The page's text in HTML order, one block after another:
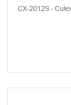
CX-2012S -